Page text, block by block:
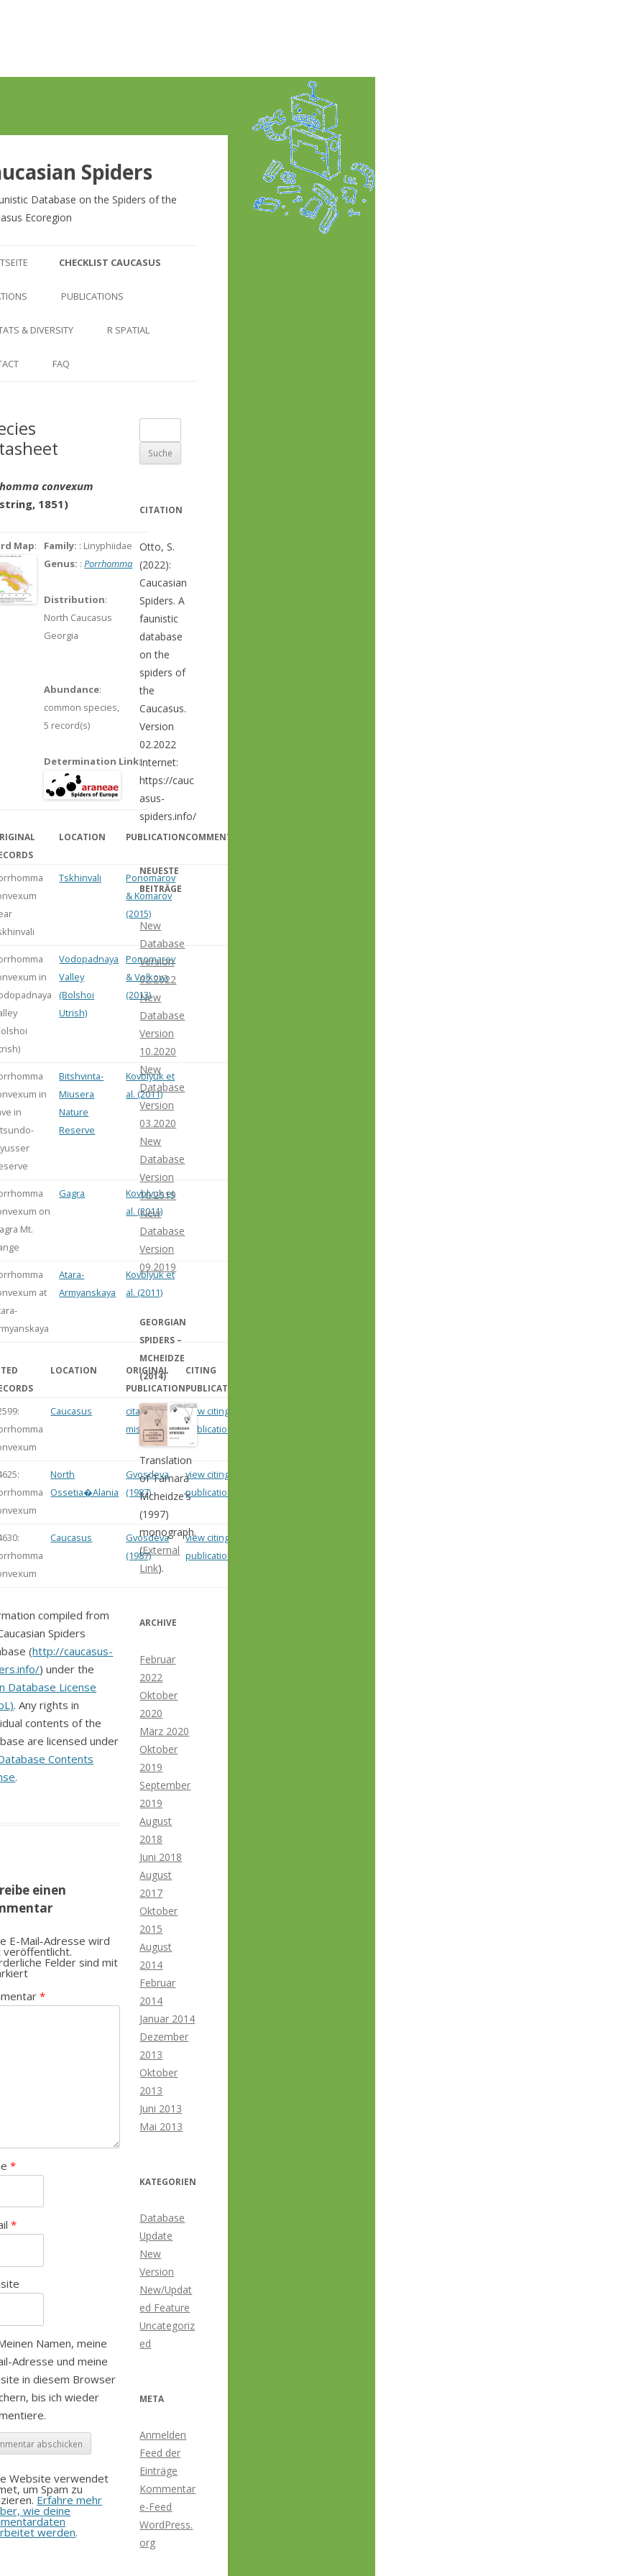
Spiders
Database on the Spiders of the
Ecoregion
Inhalt
CHECKLIST CAUCASUS
CHECKLIST CAUCASUS
COUNTRY AND REGION
LOCATION
PUBLICATIONS
LINKS
& DIVERSITY
DIVERSITY PATTERNS
R SPATIAL
RASTER BASICS 3 – AREA
FAQ
convexum
1851)
Map: Family: : Linyphiidae
Genus: :Porrhomma
Distribution:
North Caucasus
Georgia
Abundance:
common species,
5 record(s)
Determination Link:
LOCATION PUBLICATIONCOMMENT
Tskhinvali
Ponomarov
& Komarov
(2015)
in
Vodopadnaya
Valley
(Bolshoi
Utrish)
Ponomarev
& Volkova
(2013)
in
in
Bitshvinta-
Miusera
Nature
Reserve
Kovblyuk et
al. (2011)
on
Mt.
Gagra
Kovblyuk et
al. (2011)
at
Atara-
Armyanskaya
Kovblyuk et
al. (2011)
LOCATION
ORIGINAL
PUBLICATION
CITING
PUBLICATION
Caucasus
citation
missing
view citing
publication
North
Ossetia�Alania
Gvosdeva
(1987)
view citing
publication
Caucasus
Gvosdeva
(1987)
view citing
publication
compiled from
Spiders
(http://caucasus-
) under the
Database License
. Any rights in
contents of the
are licensed under
Contents
.
einen
E-Mail-Adresse wird
veröffentlicht.
Felder sind mit
*
*
*
Namen, meine
Adresse und meine
in diesem Browser
bis ich wieder
Website verwendet
um Spam zu
Erfahre mehr
wie deine
werden.
nach:
CITATION
Otto, S.
(2022):
Caucasian
Spiders. A
faunistic
database
on the
spiders of
the
Caucasus.
Version
02.2022
Internet:
https://cauc
asus-
spiders.info/
NEUESTE
BEITRÄGE
New
Database
Version
02.2022
New
Database
Version
10.2020
New
Database
Version
03.2020
New
Database
Version
10.2019
New
Database
Version
09.2019
GEORGIAN
SPIDERS –
MCHEIDZE
(2014)
Translation
of Tamara
Mcheidze's
(1997)
monograph.
(External
Link).
ARCHIVE
Februar
2022
Oktober
2020
März 2020
Oktober
2019
September
2019
August
2018
Juni 2018
August
2017
Oktober
2015
August
2014
Februar
2014
Januar 2014
Dezember
2013
Oktober
2013
Juni 2013
Mai 2013
KATEGORIEN
Database
Update
New
Version
New/Updat
ed Feature
Uncategoriz
ed
META
Anmelden
Feed der
Einträge
Kommentar
e-Feed
WordPress.
org